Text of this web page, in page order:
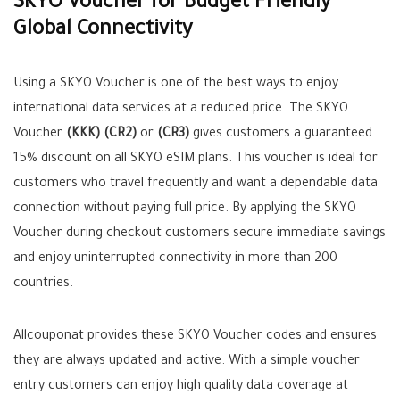
Global Connectivity
Using a SKYO Voucher is one of the best ways to enjoy
international data services at a reduced price. The SKYO
Voucher (KKK) (CR2) or (CR3) gives customers a guaranteed
15% discount on all SKYO eSIM plans. This voucher is ideal for
customers who travel frequently and want a dependable data
connection without paying full price. By applying the SKYO
Voucher during checkout customers secure immediate savings
and enjoy uninterrupted connectivity in more than 200
countries.
Allcouponat provides these SKYO Voucher codes and ensures
they are always updated and active. With a simple voucher
entry customers can enjoy high quality data coverage at